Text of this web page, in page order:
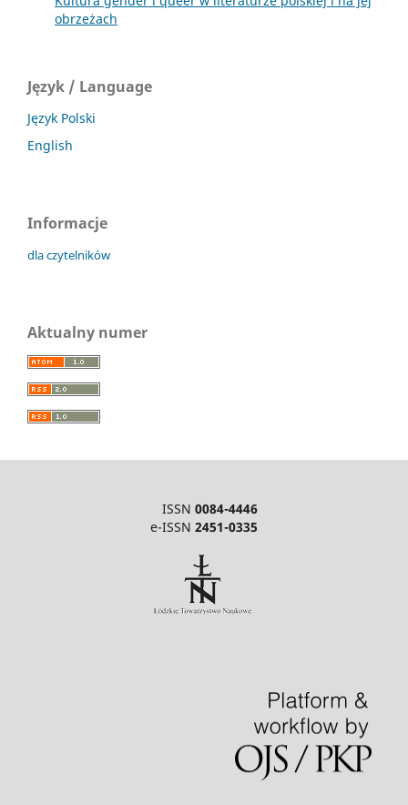
obrzeżach
Język / Language
Język Polski
English
Informacje
dla czytelników
Aktualny numer
ISSN 0084-4446
e-ISSN 2451-0335